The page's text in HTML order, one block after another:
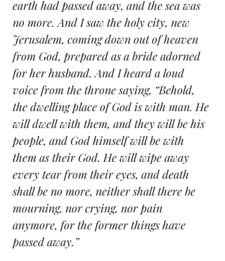
earth had passed away, and the sea was
no more. And I saw the holy city, new
Jerusalem, coming down out of heaven
from God, prepared as a bride adorned
for her husband. And I heard a loud
voice from the throne saying, “Behold,
the dwelling place of God is with man. He
will dwell with them, and they will be his
people, and God himself will be with
them as their God. He will wipe away
every tear from their eyes, and death
shall be no more, neither shall there be
mourning, nor crying, nor pain
anymore, for the former things have
passed away.”